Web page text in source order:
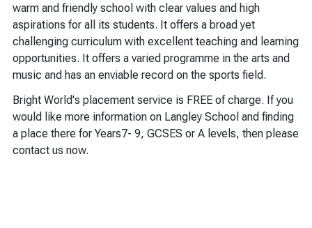
warm and friendly school with clear values and high
aspirations for all its students. It offers a broad yet
challenging curriculum with excellent teaching and learning
opportunities. It offers a varied programme in the arts and
music and has an enviable record on the sports field.
Bright World's placement service is FREE of charge. If you
would like more information on Langley School and finding
a place there for Years7- 9, GCSES or A levels, then please
contact us now.